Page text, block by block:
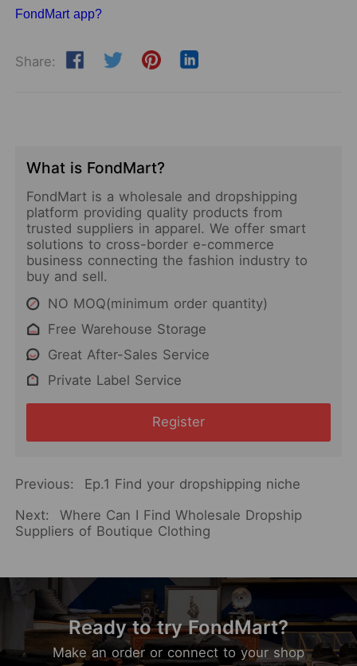
FondMart app?
Share:
What is FondMart?
FondMart is a wholesale and dropshipping
platform providing quality products from
trusted suppliers in apparel. We offer smart
solutions to cross-border e-commerce
business connecting the fashion industry to
buy and sell.
NO MOQ(minimum order quantity)
Free Warehouse Storage
Great After-Sales Service
Private Label Service
Register
Previous:
Ep.1 Find your dropshipping niche
Next:
Where Can I Find Wholesale Dropship
Suppliers of Boutique Clothing
Ready to try FondMart?
Make an order or connect to your shop